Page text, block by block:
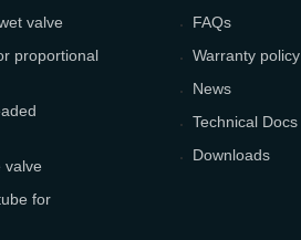
valve
proportional
valve
for
FAQs
Warranty policy
News
Technical Docs
Downloads